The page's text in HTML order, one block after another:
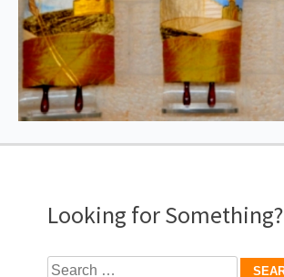
Looking for Something?
Search